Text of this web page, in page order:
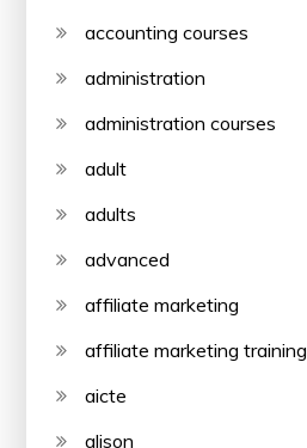
accounting courses
administration
administration courses
adult
adults
advanced
affiliate marketing
affiliate marketing training
aicte
alison